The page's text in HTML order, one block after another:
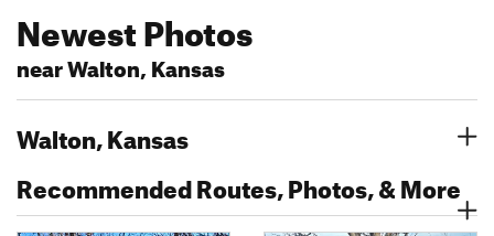
Newest Photos
near Walton, Kansas
Walton, Kansas
Recommended Routes, Photos, & More